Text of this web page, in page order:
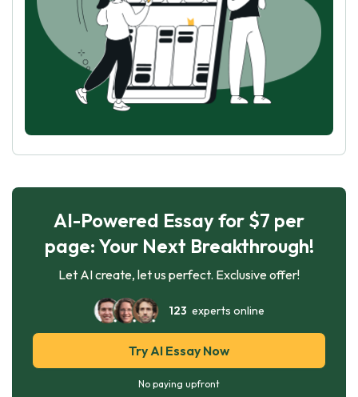
AI-Powered Essay for $7 per
page: Your Next Breakthrough!
Let AI create, let us perfect. Exclusive offer!
123 experts online
Try AI Essay Now
No paying upfront